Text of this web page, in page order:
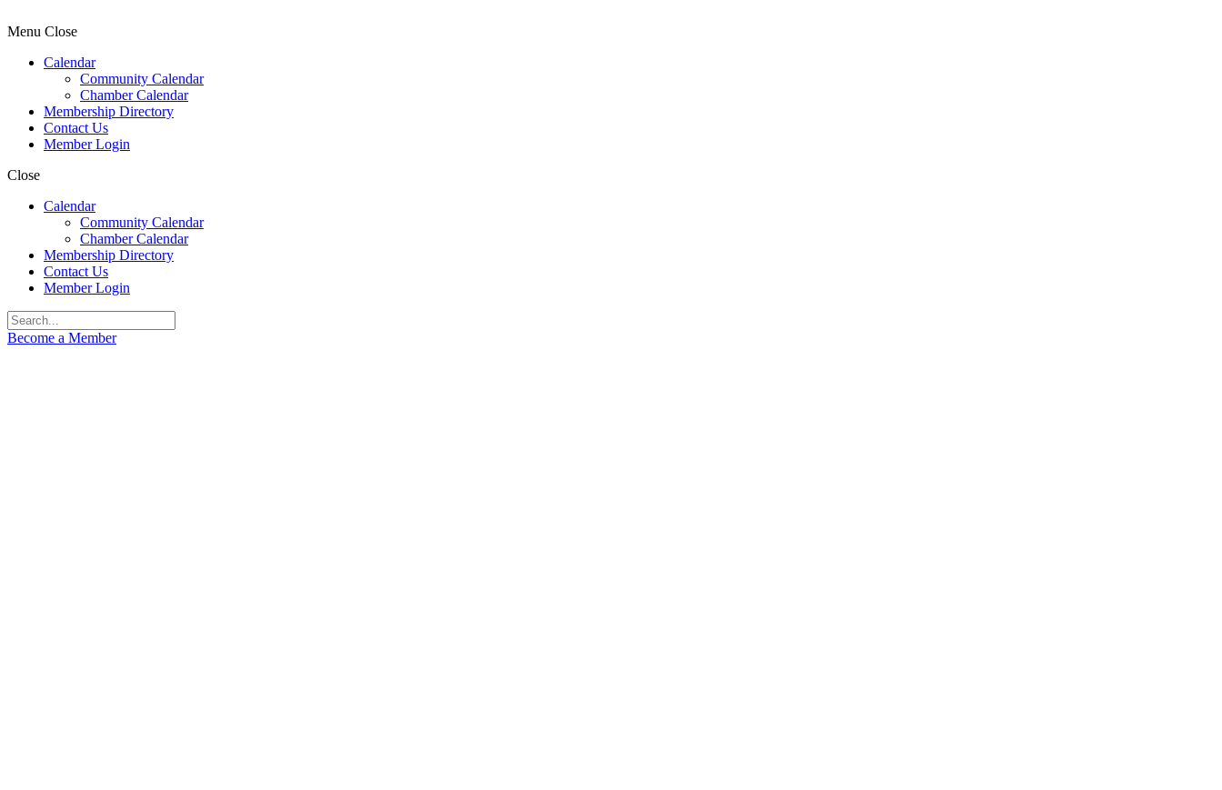
Menu Close
Calendar
Community Calendar
Chamber Calendar
Membership Directory
Contact Us
Member Login
Close
Calendar
Community Calendar
Chamber Calendar
Membership Directory
Contact Us
Member Login
Become a Member